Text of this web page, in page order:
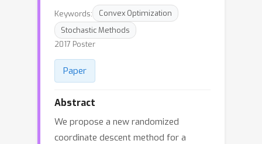
Keywords:
Convex Optimization
Stochastic Methods
2017 Poster
Paper
Abstract
We propose a new randomized
coordinate descent method for a